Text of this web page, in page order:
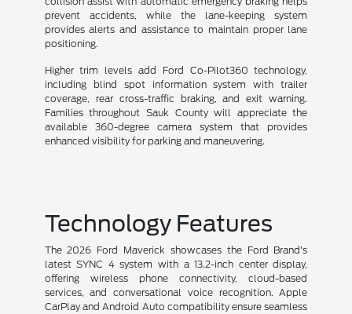
prevent accidents, while the lane-keeping system
provides alerts and assistance to maintain proper lane
positioning.
Higher trim levels add Ford Co-Pilot360 technology,
including blind spot information system with trailer
coverage, rear cross-traffic braking, and exit warning.
Families throughout Sauk County will appreciate the
available 360-degree camera system that provides
enhanced visibility for parking and maneuvering.
Technology Features
The 2026 Ford Maverick showcases the Ford Brand's
latest SYNC 4 system with a 13.2-inch center display,
offering wireless phone connectivity, cloud-based
services, and conversational voice recognition. Apple
CarPlay and Android Auto compatibility ensure seamless